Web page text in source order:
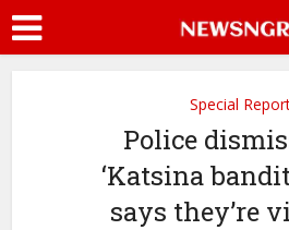
Special
Police
‘Katsina
says they’re